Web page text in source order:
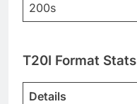
200s
T20I Format Stats
Details